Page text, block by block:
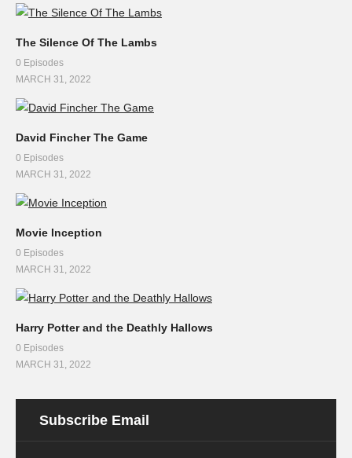
The Silence Of The Lambs
0 Episodes
MARCH 31, 2022
David Fincher The Game
0 Episodes
MARCH 31, 2022
Movie Inception
0 Episodes
MARCH 31, 2022
Harry Potter and the Deathly Hallows
0 Episodes
MARCH 31, 2022
Subscribe Email